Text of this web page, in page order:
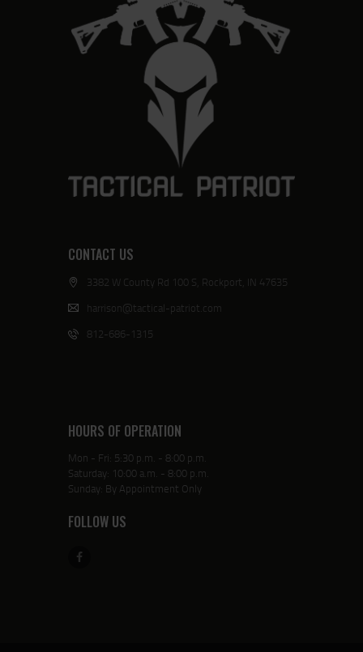
CONTACT US
3382 W County Rd 100 S, Rockport, IN 47635
harrison@tactical-patriot.com
812-686-1315
HOURS OF OPERATION
Mon - Fri: 5:30 p.m. - 8:00 p.m.
Saturday: 10:00 a.m. - 8:00 p.m.
Sunday: By Appointment Only
FOLLOW US